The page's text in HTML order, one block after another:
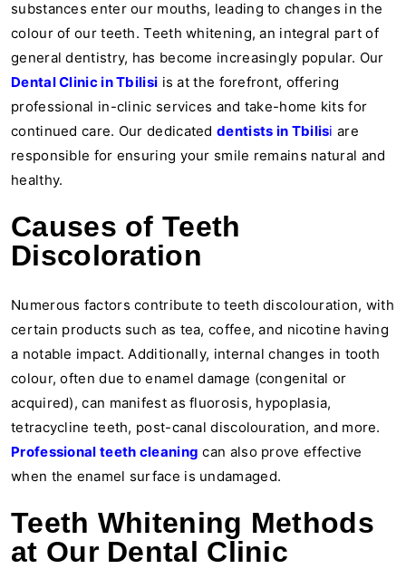
substances enter our mouths, leading to changes in the
colour of our teeth. Teeth whitening, an integral part of
general dentistry, has become increasingly popular. Our
Dental Clinic in Tbilisi is at the forefront, offering
professional in-clinic services and take-home kits for
continued care. Our dedicateddentists in Tbilisi are
responsible for ensuring your smile remains natural and
healthy.
Causes of Teeth
Discoloration
Numerous factors contribute to teeth discolouration, with
certain products such as tea, coffee, and nicotine having
a notable impact. Additionally, internal changes in tooth
colour, often due to enamel damage (congenital or
acquired), can manifest as fluorosis, hypoplasia,
tetracycline teeth, post-canal discolouration, and more.
Professional teeth cleaning can also prove effective
when the enamel surface is undamaged.
Teeth Whitening Methods
at Our Dental Clinic